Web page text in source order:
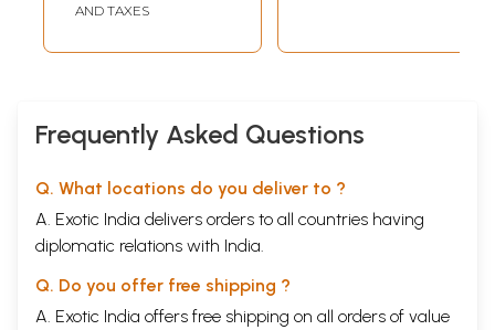
AND TAXES
Frequently Asked Questions
Q. What locations do you deliver to ?
A. Exotic India delivers orders to all countries having
diplomatic relations with India.
Q. Do you offer free shipping ?
A. Exotic India offers free shipping on all orders of value